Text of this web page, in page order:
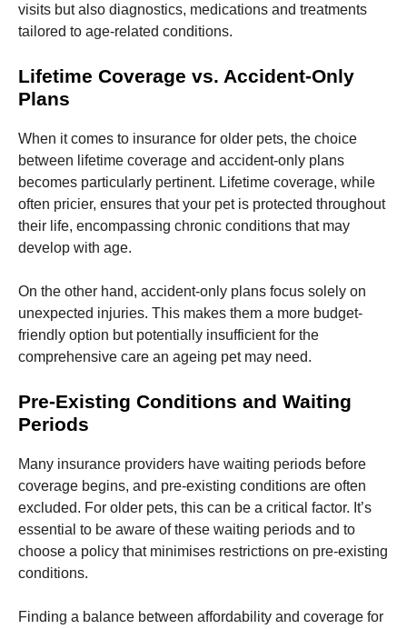
visits but also diagnostics, medications and treatments
tailored to age-related conditions.
Lifetime Coverage vs. Accident-Only
Plans
When it comes to insurance for older pets, the choice
between lifetime coverage and accident-only plans
becomes particularly pertinent. Lifetime coverage, while
often pricier, ensures that your pet is protected throughout
their life, encompassing chronic conditions that may
develop with age.
On the other hand, accident-only plans focus solely on
unexpected injuries. This makes them a more budget-
friendly option but potentially insufficient for the
comprehensive care an ageing pet may need.
Pre-Existing Conditions and Waiting
Periods
Many insurance providers have waiting periods before
coverage begins, and pre-existing conditions are often
excluded. For older pets, this can be a critical factor. It’s
essential to be aware of these waiting periods and to
choose a policy that minimises restrictions on pre-existing
conditions.
Finding a balance between affordability and coverage for
to perform
as well as
visit. If you
refuse these
some
functionality
will
disappear
from the
website.
By sharing
interests
and
behavior as
increase the
chance of
content and
offers.